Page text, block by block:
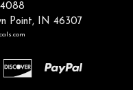
Point, IN 46307